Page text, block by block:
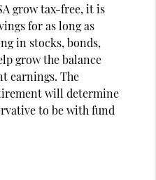
grow tax-free, it is
for as long as
in stocks, bonds,
grow the balance
earnings. The
will determine
to be with fund